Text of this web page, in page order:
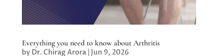
Everything you need to know about Arthritis
by Dr. Chirag Arora| Jun 9, 2026